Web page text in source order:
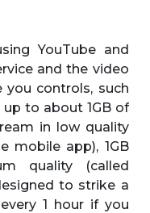
YouTube and
and the video
you controls, such
to about 1GB of
in low quality
mobile app), 1GB
quality (called
to strike a
1 hour if you